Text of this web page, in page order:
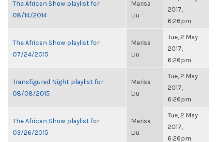
The African Show playlist for
08/14/2014
Marisa
Liu
2017,
6:26pm
The African Show playlist for
07/24/2015
Marisa
Liu
Tue, 2 May
2017,
6:26pm
Transfigured Night playlist for
08/08/2015
Marisa
Liu
Tue, 2 May
2017,
6:26pm
The African Show playlist for
03/26/2015
Marisa
Liu
Tue, 2 May
2017,
6:26pm